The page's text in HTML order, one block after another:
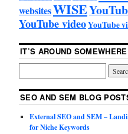
websitesWISE
YouTube videoYouTube
IT’S AROUND SOMEWHERE
SEO AND SEM BLOG
External SEO and SEM –
for Niche Keywords